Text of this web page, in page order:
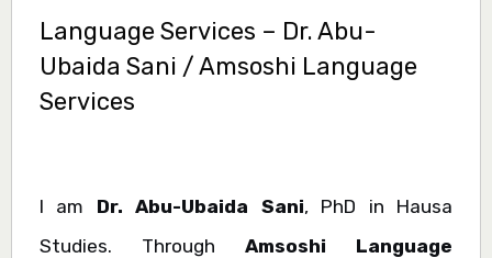
Language Services – Dr. Abu-
Ubaida Sani / Amsoshi Language
Services
I am Dr. Abu-Ubaida Sani, PhD in Hausa
Studies. Through Amsoshi Language